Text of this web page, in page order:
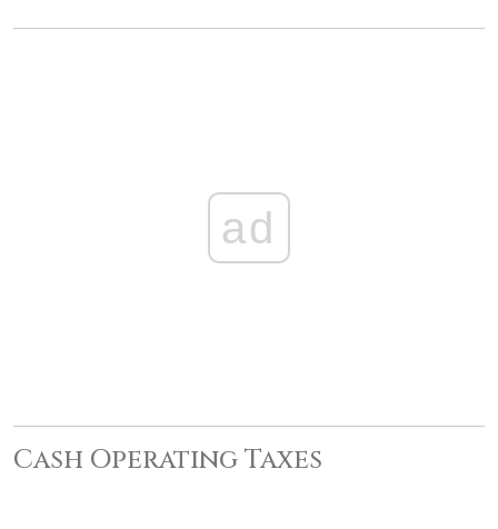
ad
Cash Operating Taxes